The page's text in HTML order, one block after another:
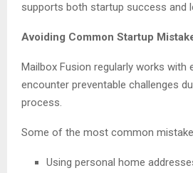
supports both startup success and
Avoiding Common Startup
Mailbox Fusion regularly works with
encounter preventable challenges
process.
Some of the most common
Using personal home